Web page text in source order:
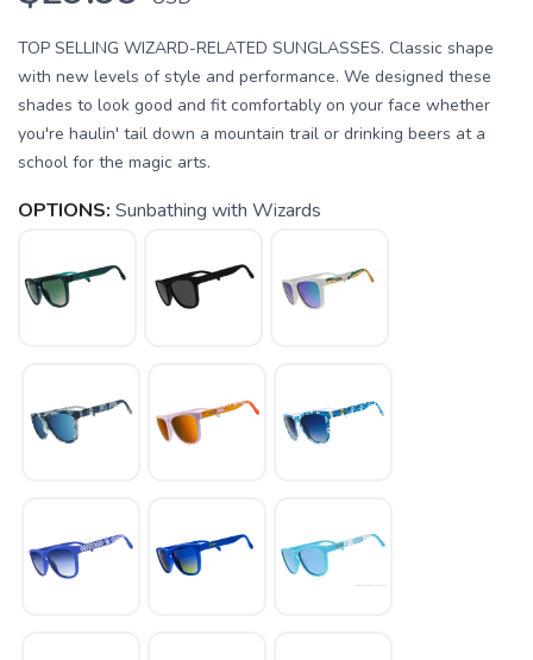
TOP SELLING WIZARD-RELATED SUNGLASSES. Classic shape
with new levels of style and performance. We designed these
shades to look good and fit comfortably on your face whether
you're haulin' tail down a mountain trail or drinking beers at a
school for the magic arts.
OPTIONS: Sunbathing with Wizards